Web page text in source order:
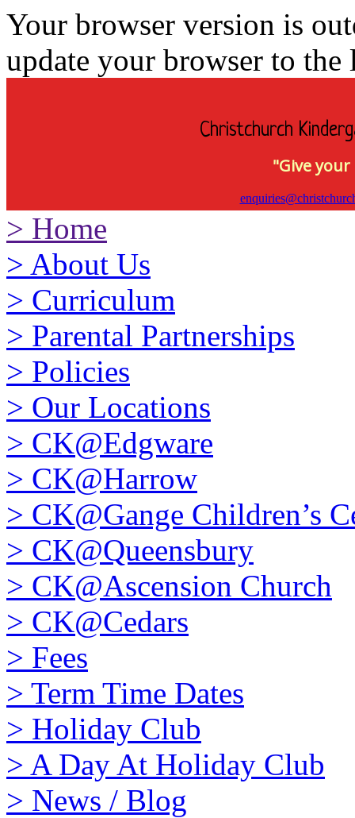
Your browser version is
update your browser to the
Christchurch
"Give
> Home
> About Us
> Curriculum
> Parental Partnerships
> Policies
> Our Locations
> CK@Edgware
> CK@Harrow
> CK@Gange Children’s
> CK@Queensbury
> CK@Ascension Church
> CK@Cedars
> Fees
> Term Time Dates
> Holiday Club
> A Day At Holiday Club
> News / Blog